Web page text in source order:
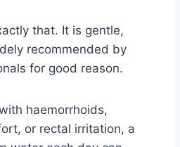
that. It is gentle,
recommended by
for good reason.
haemorrhoids,
or rectal irritation, a